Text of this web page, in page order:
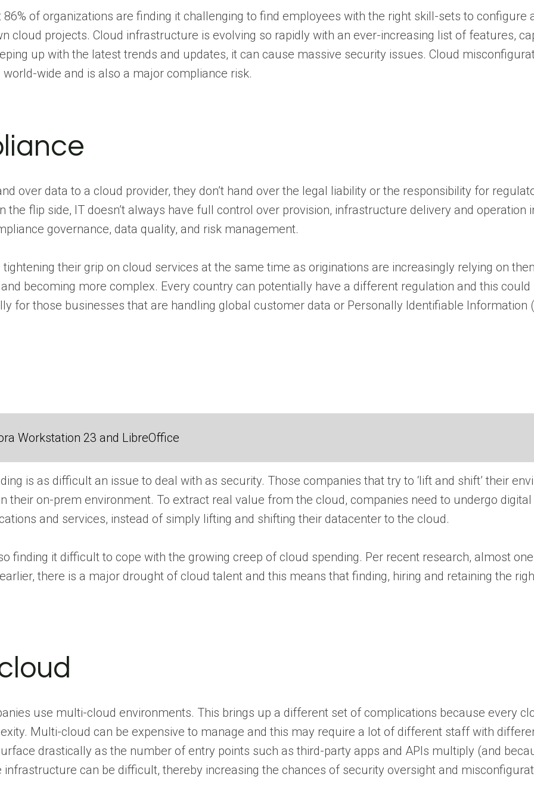
of organizations are finding it challenging to find employees with the right skill-sets to configure
cloud projects. Cloud infrastructure is evolving so rapidly with an ever-increasing list of features,
up with the latest trends and updates, it can cause massive security issues. Cloud
wide and is also a major compliance risk.
over data to a cloud provider, they don’t hand over the legal liability or the responsibility for
the flip side, IT doesn’t always have full control over provision, infrastructure delivery and operation
governance, data quality, and risk management.
their grip on cloud services at the same time as originations are increasingly relying on
becoming more complex. Every country can potentially have a different regulation and this
for those businesses that are handling global customer data or Personally Identifiable Information
Workstation 23 and LibreOffice
is as difficult an issue to deal with as security. Those companies that try to ‘lift and shift’ their
their on-prem environment. To extract real value from the cloud, companies need to undergo
and services, instead of simply lifting and shifting their datacenter to the cloud.
finding it difficult to cope with the growing creep of cloud spending. Per recent research, almost
there is a major drought of cloud talent and this means that finding, hiring and retaining the
use multi-cloud environments. This brings up a different set of complications because every
Multi-cloud can be expensive to manage and this may require a lot of different staff with
drastically as the number of entry points such as third-party apps and APIs multiply (and
infrastructure can be difficult, thereby increasing the chances of security oversight and